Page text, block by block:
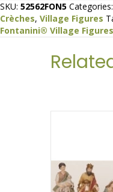
SKU: 52562FON5 Categories:
Crèches, Village Figures
Fontanini® Village Figures